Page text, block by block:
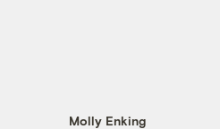
Molly Enking